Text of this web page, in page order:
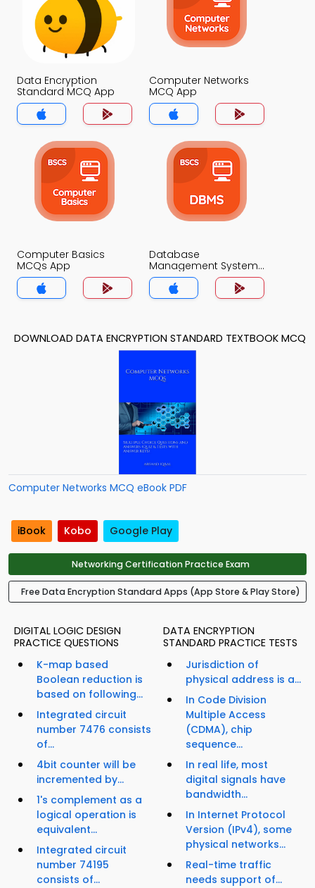
Data Encryption
Standard MCQ App
Computer Networks
MCQ App
Computer Basics
MCQs App
Database
Management System
MCQs App
DOWNLOAD DATA ENCRYPTION STANDARD TEXTBOOK MCQ
Computer Networks MCQ eBook PDF
iBook Kobo Google Play
Networking Certification Practice Exam
Free Data Encryption Standard Apps (App Store & Play Store)
DIGITAL LOGIC DESIGN
PRACTICE QUESTIONS
K-map based
Boolean reduction is
based on following...
Integrated circuit
number 7476 consists
of...
4bit counter will be
incremented by...
1's complement as a
logical operation is
equivalent...
Integrated circuit
number 74195
consists of...
DATA ENCRYPTION
STANDARD PRACTICE TESTS
Jurisdiction of
physical address is a...
In Code Division
Multiple Access
(CDMA), chip
sequence...
In real life, most
digital signals have
bandwidth...
In Internet Protocol
Version (IPv4), some
physical networks...
Real-time traffic
needs support of...